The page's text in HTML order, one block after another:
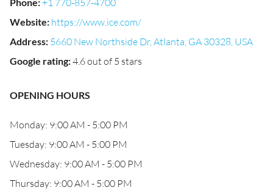
+1 770-857-4700
Website: https://www.ice.com/
Address: 5660 New Northside Dr, Atlanta, GA 30328, USA
Google rating:4.6 out of 5 stars
OPENING HOURS
Monday: 9:00 AM - 5:00 PM
Tuesday: 9:00 AM - 5:00 PM
Wednesday: 9:00 AM - 5:00 PM
Thursday: 9:00 AM - 5:00 PM